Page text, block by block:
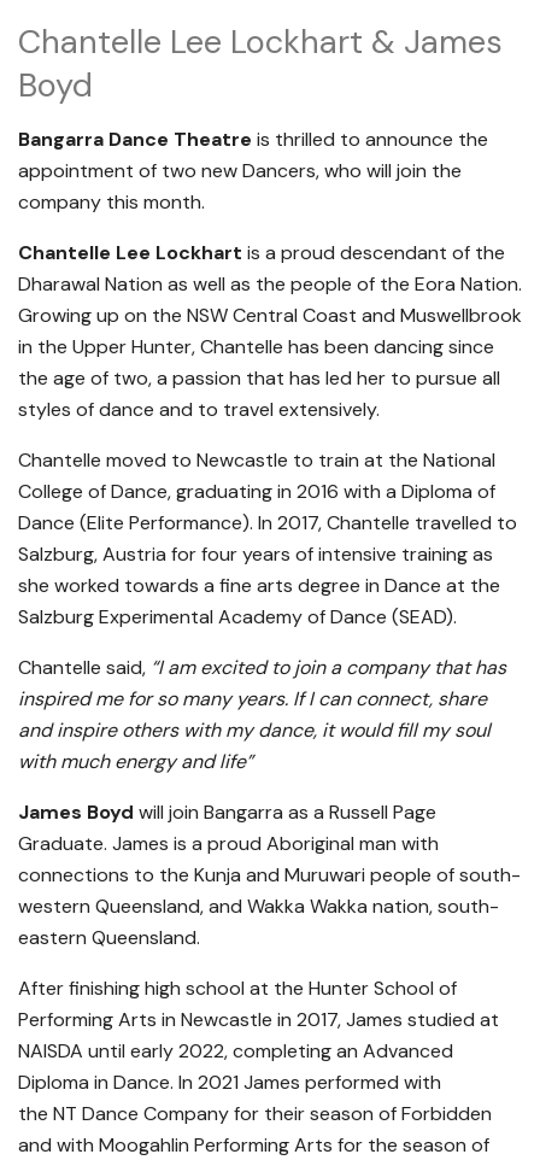
Chantelle Lee Lockhart & James
Boyd
Bangarra Dance Theatre is thrilled to announce the
appointment of two new Dancers, who will join the
company this month.
Chantelle Lee Lockhart is a proud descendant of the
Dharawal Nation as well as the people of the Eora Nation.
Growing up on the NSW Central Coast and Muswellbrook
in the Upper Hunter, Chantelle has been dancing since
the age of two, a passion that has led her to pursue all
styles of dance and to travel extensively.
Chantelle moved to Newcastle to train at the National
College of Dance, graduating in 2016 with a Diploma of
Dance (Elite Performance). In 2017, Chantelle travelled to
Salzburg, Austria for four years of intensive training as
she worked towards a fine arts degree in Dance at the
Salzburg Experimental Academy of Dance (SEAD).
Chantelle said, “I am excited to join a company that has
inspired me for so many years. If I can connect, share
and inspire others with my dance, it would fill my soul
with much energy and life”
James Boyd will join Bangarra as a Russell Page
Graduate. James is a proud Aboriginal man with
connections to the Kunja and Muruwari people of south-
western Queensland, and Wakka Wakka nation, south-
eastern Queensland.
After finishing high school at the Hunter School of
Performing Arts in Newcastle in 2017, James studied at
NAISDA until early 2022, completing an Advanced
Diploma in Dance. In 2021 James performed with
the NT Dance Company for their season of Forbidden
and with Moogahlin Performing Arts for the season of